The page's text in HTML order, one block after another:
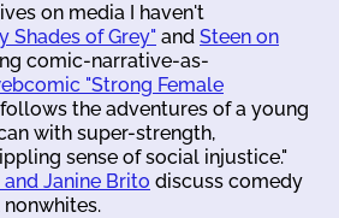
on media I haven't
Shades of Grey" and Steen on
comic-narrative-as-
"Strong Female
the adventures of a young
with super-strength,
sense of social injustice."
Janine Brito discuss comedy